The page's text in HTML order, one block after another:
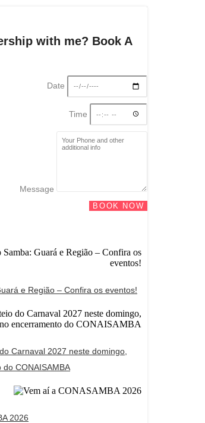
with me? Book A
Date
Time
Message
BOOK NOW
e Região – Confira os eventos!
Carnaval 2027 neste domingo,
CONAISAMBA
2026